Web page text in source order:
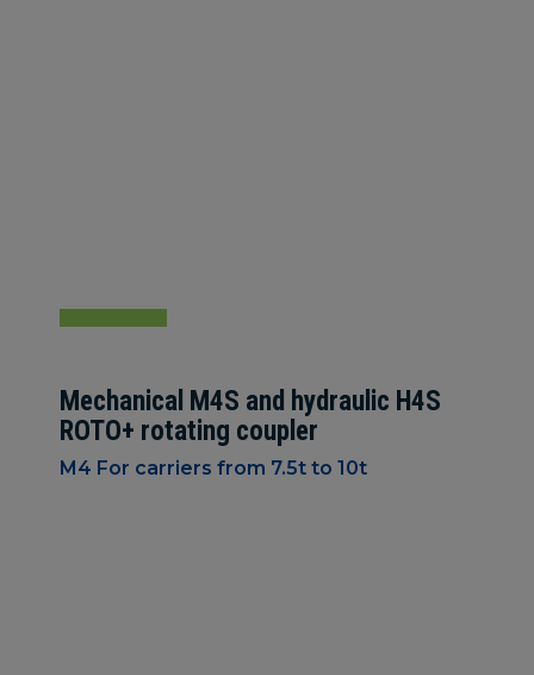
Mechanical M4S and hydraulic H4S
ROTO+ rotating coupler
M4 For carriers from 7.5t to 10t